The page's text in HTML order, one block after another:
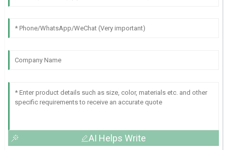
AI Helps Write